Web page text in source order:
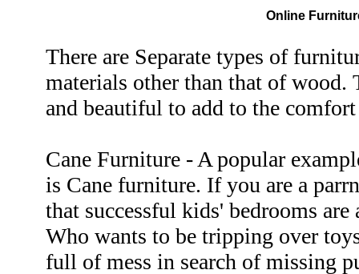
Online
There are Separate types of
materials other than that of wood.
and beautiful to add to the
Cane Furniture - A popular
is Cane furniture. If you are a
that successful kids' bedrooms
Who wants to be tripping over
full of mess in search of missing